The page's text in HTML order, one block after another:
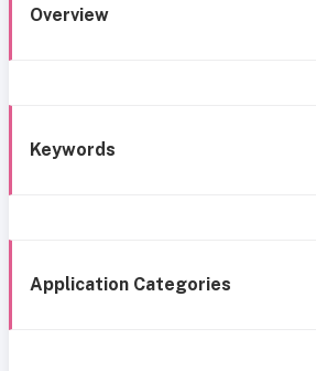
Overview
Keywords
Application Categories